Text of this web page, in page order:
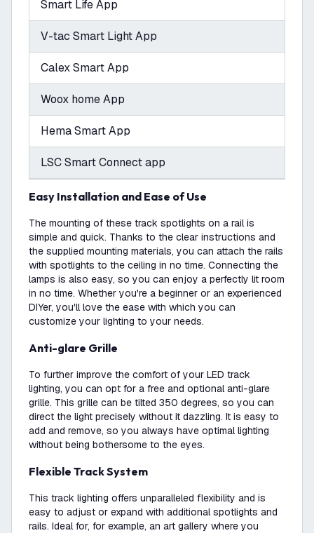
Smart Life App
V-tac Smart Light App
Calex Smart App
Woox home App
Hema Smart App
LSC Smart Connect app
Easy Installation and Ease of Use
The mounting of these track spotlights on a rail is
simple and quick. Thanks to the clear instructions and
the supplied mounting materials, you can attach the rails
with spotlights to the ceiling in no time. Connecting the
lamps is also easy, so you can enjoy a perfectly lit room
in no time. Whether you're a beginner or an experienced
DIYer, you'll love the ease with which you can
customize your lighting to your needs.
Anti-glare Grille
To further improve the comfort of your LED track
lighting, you can opt for a free and optional anti-glare
grille. This grille can be tilted 350 degrees, so you can
direct the light precisely without it dazzling. It is easy to
add and remove, so you always have optimal lighting
without being bothersome to the eyes.
Flexible Track System
This track lighting offers unparalleled flexibility and is
easy to adjust or expand with additional spotlights and
rails. Ideal for, for example, an art gallery where you